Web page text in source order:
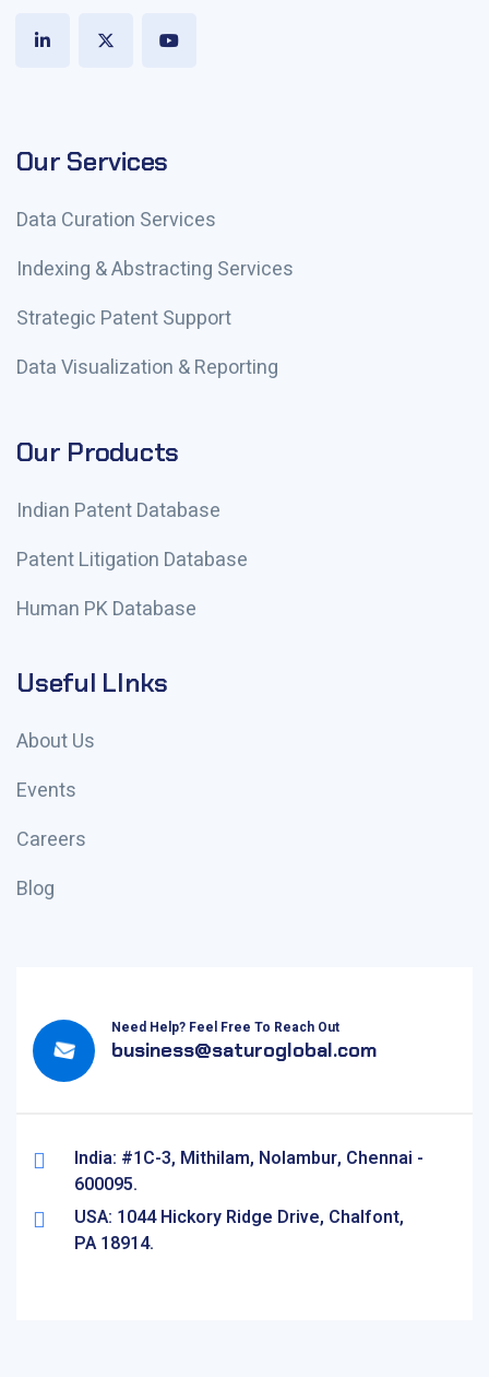
Our Services
Data Curation Services
Indexing & Abstracting Services
Strategic Patent Support
Data Visualization & Reporting
Our Products
Indian Patent Database
Patent Litigation Database
Human PK Database
Useful LInks
About Us
Events
Careers
Blog
Need Help? Feel Free To Reach Out
business@saturoglobal.com
India: #1C-3, Mithilam, Nolambur, Chennai -
600095.
USA: 1044 Hickory Ridge Drive, Chalfont,
PA 18914.